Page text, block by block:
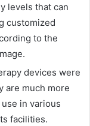
levels that can
customized
to the
devices were
are much more
in various
facilities.